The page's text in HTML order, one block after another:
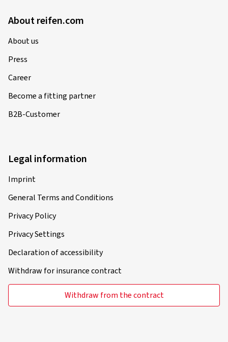
About reifen.com
About us
Press
Career
Become a fitting partner
B2B-Customer
Legal information
Imprint
General Terms and Conditions
Privacy Policy
Privacy Settings
Declaration of accessibility
Withdraw for insurance contract
Withdraw from the contract